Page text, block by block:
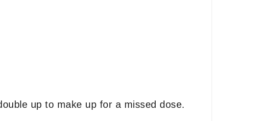
up to make up for a missed dose.